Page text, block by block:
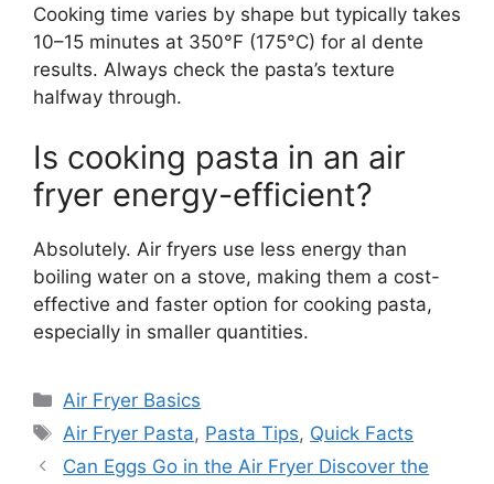
Cooking time varies by shape but typically takes
10–15 minutes at 350°F (175°C) for al dente
results. Always check the pasta’s texture
halfway through.
Is cooking pasta in an air
fryer energy-efficient?
Absolutely. Air fryers use less energy than
boiling water on a stove, making them a cost-
effective and faster option for cooking pasta,
especially in smaller quantities.
Categories
Air Fryer Basics
Tags
Air Fryer Pasta, Pasta Tips, Quick Facts
Can Eggs Go in the Air Fryer Discover the